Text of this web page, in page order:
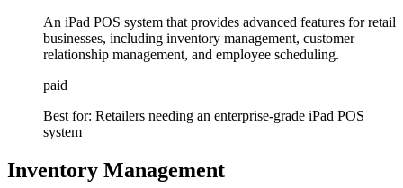
An iPad POS system that provides advanced features for retail
businesses, including inventory management, customer
relationship management, and employee scheduling.
paid
Best for: Retailers needing an enterprise-grade iPad POS
system
Inventory Management